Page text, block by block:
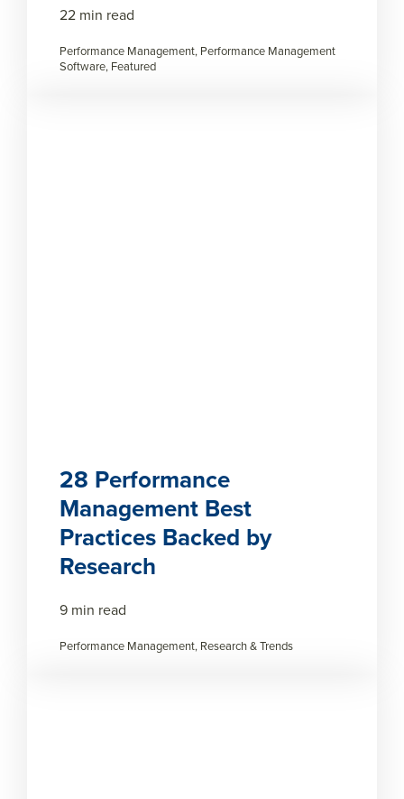
22 min read
Performance Management, Performance Management
Software, Featured
28 Performance
Management Best
Practices Backed by
Research
9 min read
Performance Management, Research & Trends